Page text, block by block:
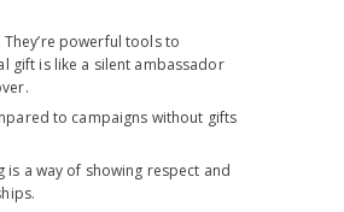
powerful tools to
gift is like a silent ambassador
to campaigns without gifts
a way of showing respect and